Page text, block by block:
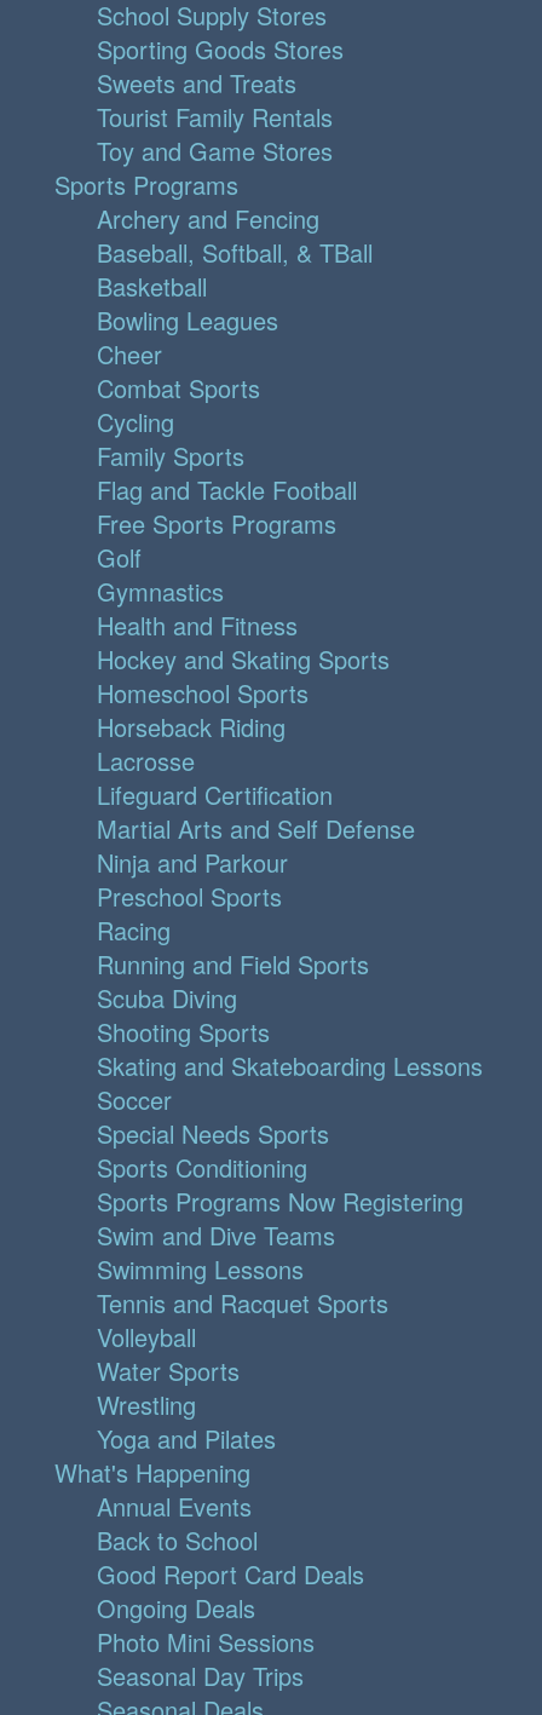
School Supply Stores
Sporting Goods Stores
Sweets and Treats
Tourist Family Rentals
Toy and Game Stores
Sports Programs
Archery and Fencing
Baseball, Softball, & TBall
Basketball
Bowling Leagues
Cheer
Combat Sports
Cycling
Family Sports
Flag and Tackle Football
Free Sports Programs
Golf
Gymnastics
Health and Fitness
Hockey and Skating Sports
Homeschool Sports
Horseback Riding
Lacrosse
Lifeguard Certification
Martial Arts and Self Defense
Ninja and Parkour
Preschool Sports
Racing
Running and Field Sports
Scuba Diving
Shooting Sports
Skating and Skateboarding Lessons
Soccer
Special Needs Sports
Sports Conditioning
Sports Programs Now Registering
Swim and Dive Teams
Swimming Lessons
Tennis and Racquet Sports
Volleyball
Water Sports
Wrestling
Yoga and Pilates
What's Happening
Annual Events
Back to School
Good Report Card Deals
Ongoing Deals
Photo Mini Sessions
Seasonal Day Trips